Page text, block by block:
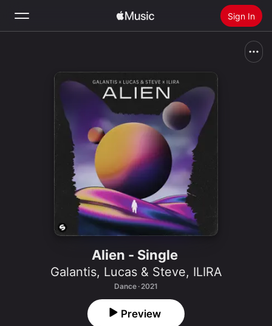
Sign In
Install Apple Music
Alien - Single
Galantis, Lucas & Steve, ILIRA
Dance · 2021
Preview